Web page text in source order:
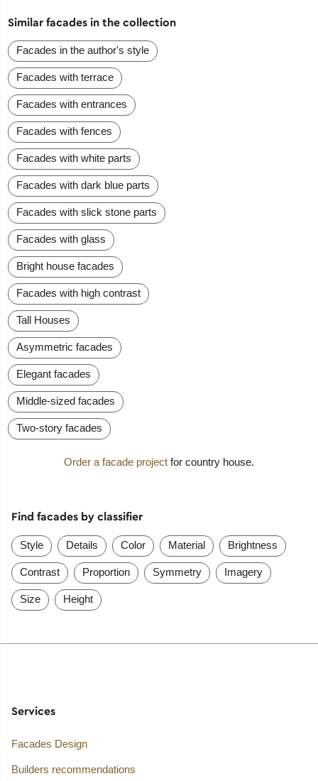
Similar facades in the collection
Facades in the author's style
Facades with terrace
Facades with entrances
Facades with fences
Facades with white parts
Facades with dark blue parts
Facades with slick stone parts
Facades with glass
Bright house facades
Facades with high contrast
Tall Houses
Asymmetric facades
Elegant facades
Middle-sized facades
Two-story facades
Order a facade project for country house.
Find facades by classifier
Style Details Color Material Brightness
Contrast Proportion Symmetry Imagery
Size Height
Services
Facades Design
Builders recommendations